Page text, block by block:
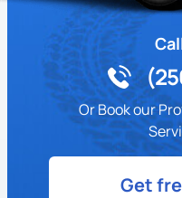
Or Book our
Get